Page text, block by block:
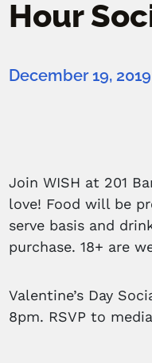
Hour
December 19, 2019
Join WISH at 201
love! Food will be
serve basis and
purchase. 18+ are
Valentine’s Day
8pm. RSVP to